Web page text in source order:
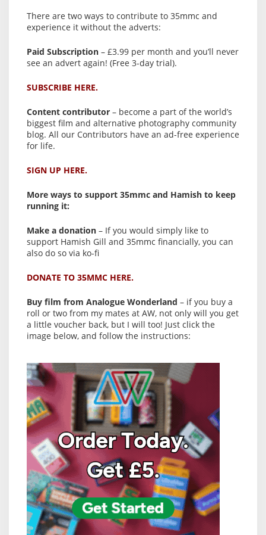
There are two ways to contribute to 35mmc and
experience it without the adverts:
Paid Subscription – £3.99 per month and you’ll never
see an advert again! (Free 3-day trial).
SUBSCRIBE HERE.
Content contributor – become a part of the world’s
biggest film and alternative photography community
blog. All our Contributors have an ad-free experience
for life.
SIGN UP HERE.
More ways to support 35mmc and Hamish to keep
running it:
Make a donation – If you would simply like to
support Hamish Gill and 35mmc financially, you can
also do so via ko-fi
DONATE TO 35MMC HERE.
Buy film from Analogue Wonderland – if you buy a
roll or two from my mates at AW, not only will you get
a little voucher back, but I will too! Just click the
image below, and follow the instructions: